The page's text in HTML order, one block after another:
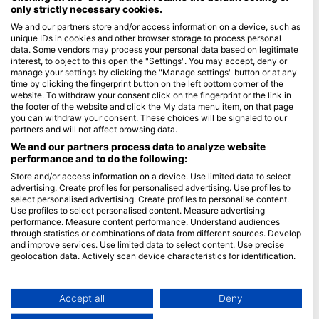
Blue Oceans
Често постављана питања (ФАК)
Правила о приватности
Услови коришћења
Импресум
Članstvo
Постаните партнер
HEAD Watersports
SSI
LiveAboard.com
Mares
only strictly necessary cookies.
We and our partners store and/or access information on a device, such as
unique IDs in cookies and other browser storage to process personal
data. Some vendors may process your personal data based on legitimate
interest, to object to this open the "Settings". You may accept, deny or
manage your settings by clicking the "Manage settings" button or at any
time by clicking the fingerprint button on the left bottom corner of the
website. To withdraw your consent click on the fingerprint or the link in
the footer of the website and click the My data menu item, on that page
you can withdraw your consent. These choices will be signaled to our
partners and will not affect browsing data.
We and our partners process data to analyze website
performance and to do the following:
Store and/or access information on a device. Use limited data to select
advertising. Create profiles for personalised advertising. Use profiles to
select personalised advertising. Create profiles to personalise content.
Use profiles to select personalised content. Measure advertising
performance. Measure content performance. Understand audiences
through statistics or combinations of data from different sources. Develop
and improve services. Use limited data to select content. Use precise
geolocation data. Actively scan device characteristics for identification.
Data may be shared outside of the European Union and send to the USA.
Your consent and the cookie policy applies solely to this website/app.
Accept all Deny